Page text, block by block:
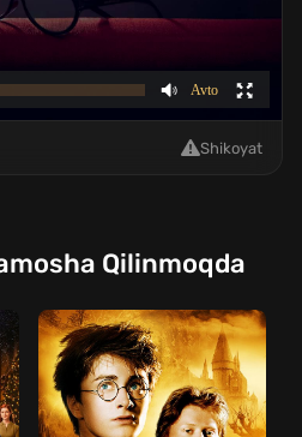
Shikoyat
Qilinmoqda